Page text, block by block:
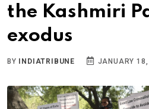
the Kashmiri
exodus
BY INDIATRIBUNE JANUARY